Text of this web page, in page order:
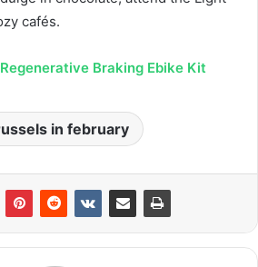
cafés.
Regenerative Braking Ebike Kit
in february